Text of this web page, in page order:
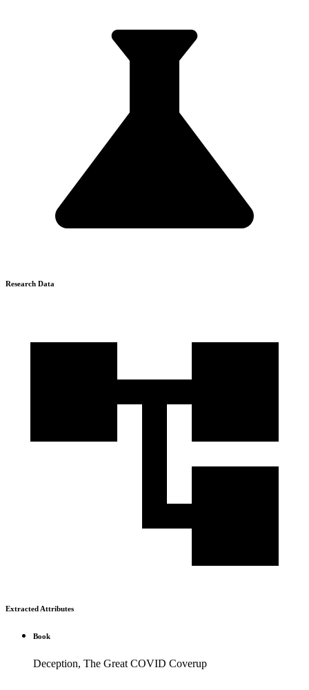
Research Data
Extracted Attributes
Book
Deception, The Great COVID Coverup